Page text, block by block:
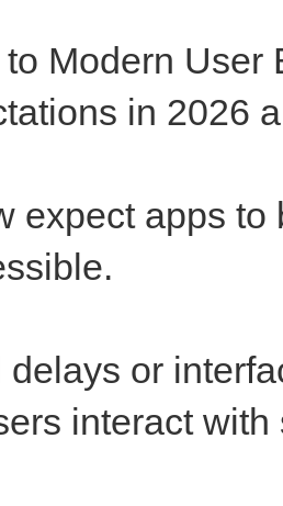
Modern User
in 2026
expect apps
delays or
interact